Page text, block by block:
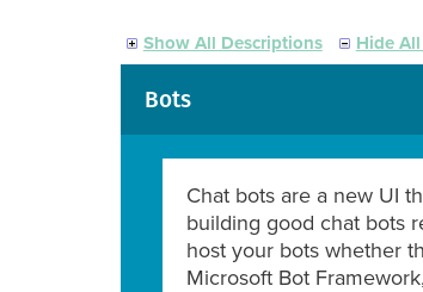
Show All Descriptions Hide
Bots
Chat bots are a new UI
building good chat bots
host your bots whether
Microsoft Bot